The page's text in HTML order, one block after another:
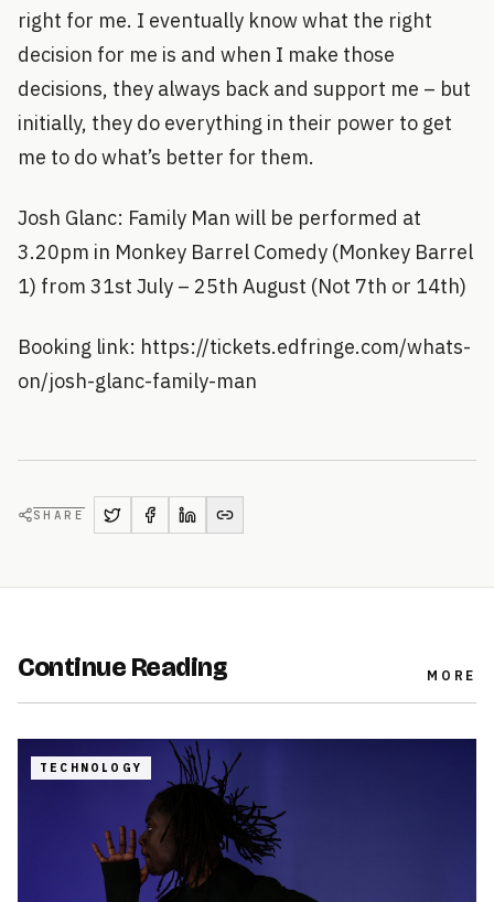
right for me. I eventually know what the right
decision for me is and when I make those
decisions, they always back and support me – but
initially, they do everything in their power to get
me to do what’s better for them.
Josh Glanc: Family Man will be performed at
3.20pm in Monkey Barrel Comedy (Monkey Barrel
1) from 31st July – 25th August (Not 7th or 14th)
Booking link: https://tickets.edfringe.com/whats-
on/josh-glanc-family-man
SHARE
Continue Reading MORE
TECHNOLOGY